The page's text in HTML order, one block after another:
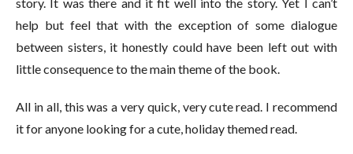
help but feel that with the exception of some dialogue
between sisters, it honestly could have been left out with
little consequence to the main theme of the book.
All in all, this was a very quick, very cute read. I recommend
it for anyone looking for a cute, holiday themed read.